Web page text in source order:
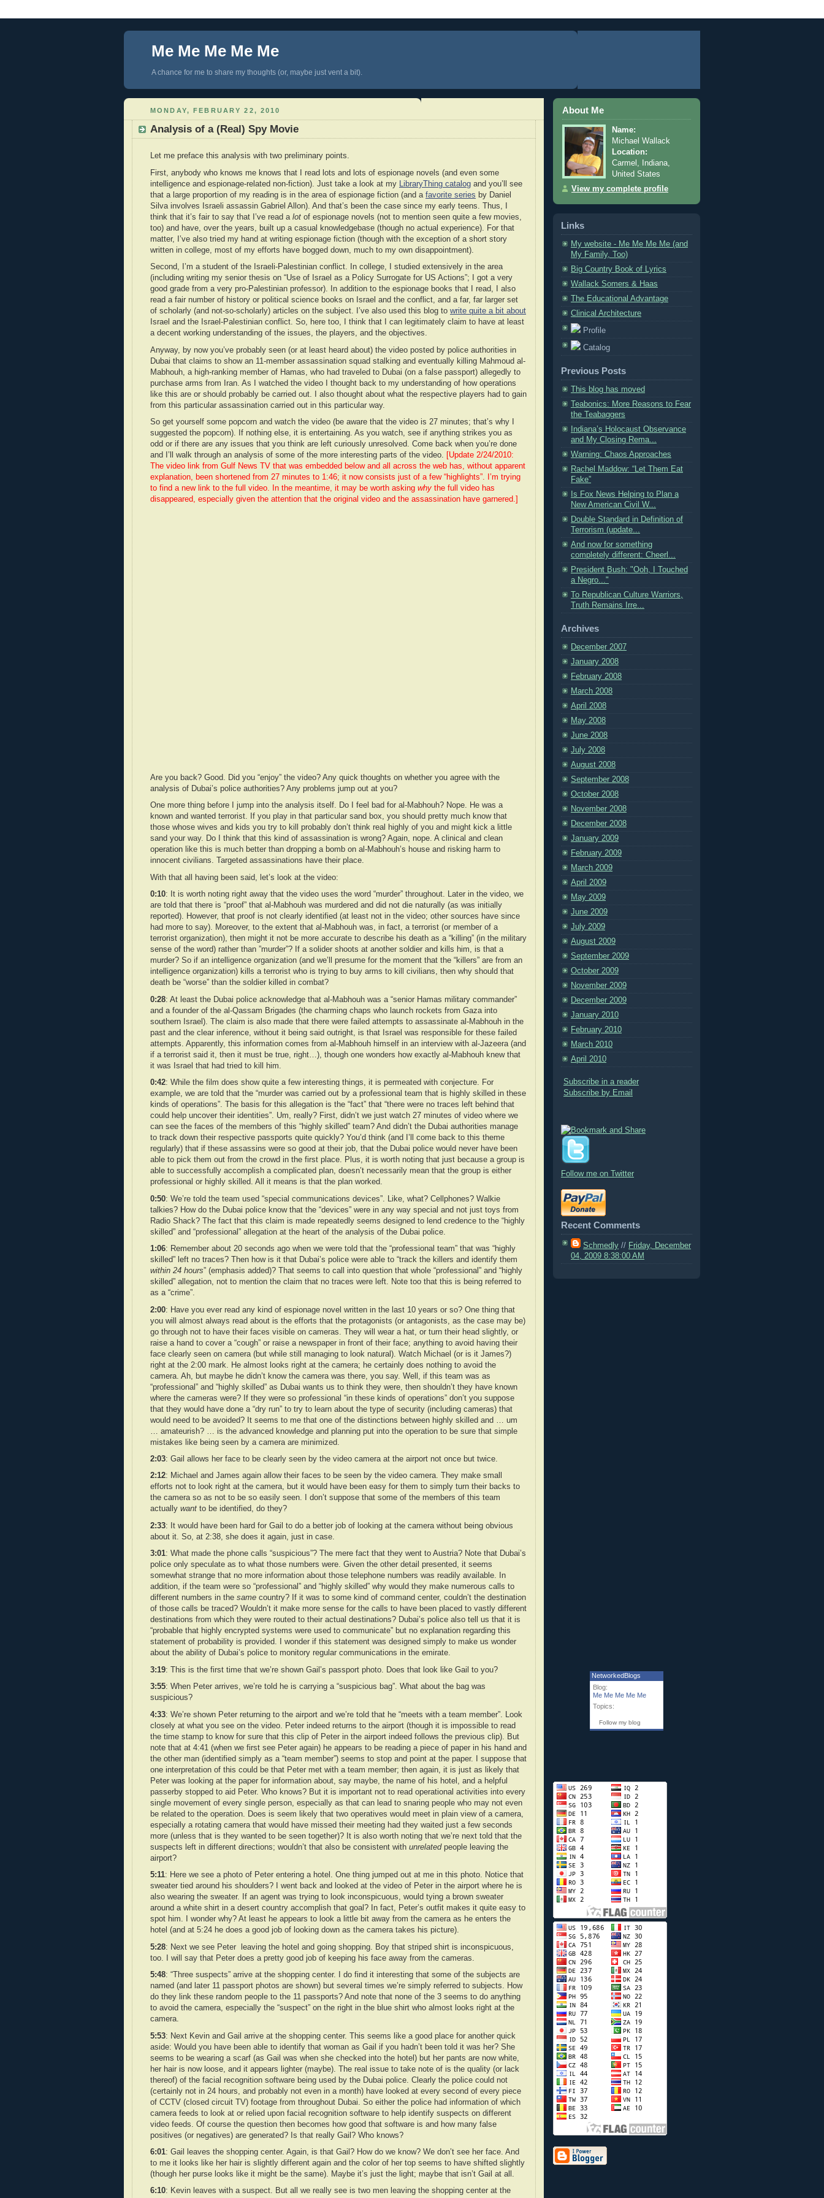
Me Me Me Me Me
A chance for me to share my thoughts (or, maybe just vent a bit).
MONDAY, FEBRUARY 22, 2010
Analysis of a (Real) Spy Movie
Let me preface this analysis with two preliminary points.
First, anybody who knows me knows that I read lots and lots of espionage novels (and even some
intelligence and espionage-related non-fiction). Just take a look at my
LibraryThing catalog and you’ll see
that a large proportion of my reading is in the area of espionage fiction (and a favorite series by Daniel
Silva involves Israeli assassin Gabriel Allon). And that’s been the case since my early teens. Thus, I
think that it’s fair to say that I’ve read a lot of espionage novels (not to mention seen quite a few movies,
too) and have, over the years, built up a casual knowledgebase (though no actual experience). For that
matter, I’ve also tried my hand at writing espionage fiction (though with the exception of a short story
written in college, most of my efforts have bogged down, much to my own disappointment).
Second, I’m a student of the Israeli-Palestinian conflict. In college, I studied extensively in the area
(including writing my senior thesis on “Use of Israel as a Policy Surrogate for US Actions”; I got a very
good grade from a very pro-Palestinian professor). In addition to the espionage books that I read, I also
read a fair number of history or political science books on Israel and the conflict, and a far, far larger set
of scholarly (and not-so-scholarly) articles on the subject. I’ve also used this blog to write quite a bit about
Israel and the Israel-Palestinian conflict. So, here too, I think that I can legitimately claim to have at least
a decent working understanding of the issues, the players, and the objectives.
Anyway, by now you’ve probably seen (or at least heard about) the video posted by police authorities in
Dubai that claims to show an 11-member assassination squad stalking and eventually killing Mahmoud al-
Mabhouh, a high-ranking member of Hamas, who had traveled to Dubai (on a false passport) allegedly to
purchase arms from Iran. As I watched the video I thought back to my understanding of how operations
like this are or should probably be carried out. I also thought about what the respective players had to gain
from this particular assassination carried out in this particular way.
So get yourself some popcorn and watch the video (be aware that the video is 27 minutes; that’s why I
suggested the popcorn). If nothing else, it is entertaining. As you watch, see if anything strikes you as
odd or if there are any issues that you think are left curiously unresolved. Come back when you’re done
and I’ll walk through an analysis of some of the more interesting parts of the video.
[Update 2/24/2010:
The video link from Gulf News TV that was embedded below and all across the web has, without apparent
explanation, been shortened from 27 minutes to 1:46; it now consists just of a few “highlights”. I’m trying
to find a new link to the full video. In the meantime, it may be worth asking why the full video has
disappeared, especially given the attention that the original video and the assassination have garnered.]
Are you back? Good. Did you “enjoy” the video? Any quick thoughts on whether you agree with the
analysis of Dubai’s police authorities? Any problems jump out at you?
One more thing before I jump into the analysis itself. Do I feel bad for al-Mabhouh? Nope. He was a
known and wanted terrorist. If you play in that particular sand box, you should pretty much know that
those whose wives and kids you try to kill probably don’t think real highly of you and might kick a little
sand your way. Do I think that this kind of assassination is wrong? Again, nope. A clinical and clean
operation like this is much better than dropping a bomb on al-Mabhouh’s house and risking harm to
innocent civilians. Targeted assassinations have their place.
With that all having been said, let’s look at the video:
0:10: It is worth noting right away that the video uses the word “murder” throughout. Later in the video, we
are told that there is “proof” that al-Mabhouh was murdered and did not die naturally (as was initially
reported). However, that proof is not clearly identified (at least not in the video; other sources have since
had more to say). Moreover, to the extent that al-Mabhouh was, in fact, a terrorist (or member of a
terrorist organization), then might it not be more accurate to describe his death as a “killing” (in the military
sense of the word) rather than ”murder”? If a solider shoots at another soldier and kills him, is that a
murder? So if an intelligence organization (and we’ll presume for the moment that the “killers” are from an
intelligence organization) kills a terrorist who is trying to buy arms to kill civilians, then why should that
death be “worse” than the soldier killed in combat?
0:28: At least the Dubai police acknowledge that al-Mabhouh was a “senior Hamas military commander”
and a founder of the al-Qassam Brigades (the charming chaps who launch rockets from Gaza into
southern Israel). The claim is also made that there were failed attempts to assassinate al-Mabhouh in the
past and the clear inference, without it being said outright, is that Israel was responsible for these failed
attempts. Apparently, this information comes from al-Mabhouh himself in an interview with al-Jazeera (and
if a terrorist said it, then it must be true, right…), though one wonders how exactly al-Mabhouh knew that
it was Israel that had tried to kill him.
0:42: While the film does show quite a few interesting things, it is permeated with conjecture. For
example, we are told that the “murder was carried out by a professional team that is highly skilled in these
kinds of operations”. The basis for this allegation is the “fact” that “there were no traces left behind that
could help uncover their identities”. Um, really? First, didn’t we just watch 27 minutes of video where we
can see the faces of the members of this “highly skilled” team? And didn’t the Dubai authorities manage
to track down their respective passports quite quickly? You’d think (and I’ll come back to this theme
regularly) that if these assassins were so good at their job, that the Dubai police would never have been
able to pick them out from the crowd in the first place. Plus, it is worth noting that just because a group is
able to successfully accomplish a complicated plan, doesn’t necessarily mean that the group is either
professional or highly skilled. All it means is that the plan worked.
0:50: We’re told the team used “special communications devices”. Like, what? Cellphones? Walkie
talkies? How do the Dubai police know that the “devices” were in any way special and not just toys from
Radio Shack? The fact that this claim is made repeatedly seems designed to lend credence to the “highly
skilled” and “professional” allegation at the heart of the analysis of the Dubai police.
1:06: Remember about 20 seconds ago when we were told that the “professional team” that was “highly
skilled” left no traces? Then how is it that Dubai’s police were able to “track the killers and identify them
within 24 hours” (emphasis added)? That seems to call into question that whole “professional” and “highly
skilled” allegation, not to mention the claim that no traces were left. Note too that this is being referred to
as a “crime”.
2:00: Have you ever read any kind of espionage novel written in the last 10 years or so? One thing that
you will almost always read about is the efforts that the protagonists (or antagonists, as the case may be)
go through not to have their faces visible on cameras. They will wear a hat, or turn their head slightly, or
raise a hand to cover a “cough” or raise a newspaper in front of their face; anything to avoid having their
face clearly seen on camera (but while still managing to look natural). Watch Michael (or is it James?)
right at the 2:00 mark. He almost looks right at the camera; he certainly does nothing to avoid the
camera. Ah, but maybe he didn’t know the camera was there, you say. Well, if this team was as
“professional” and “highly skilled” as Dubai wants us to think they were, then shouldn’t they have known
where the cameras were? If they were so professional “in these kinds of operations” don’t you suppose
that they would have done a “dry run” to try to learn about the type of security (including cameras) that
would need to be avoided? It seems to me that one of the distinctions between highly skilled and … um
… amateurish? … is the advanced knowledge and planning put into the operation to be sure that simple
mistakes like being seen by a camera are minimized.
2:03: Gail allows her face to be clearly seen by the video camera at the airport not once but twice.
2:12: Michael and James again allow their faces to be seen by the video camera. They make small
efforts not to look right at the camera, but it would have been easy for them to simply turn their backs to
the camera so as not to be so easily seen. I don’t suppose that some of the members of this team
actually want to be identified, do they?
2:33: It would have been hard for Gail to do a better job of looking at the camera without being obvious
about it. So, at 2:38, she does it again, just in case.
3:01: What made the phone calls “suspicious”? The mere fact that they went to Austria? Note that Dubai’s
police only speculate as to what those numbers were. Given the other detail presented, it seems
somewhat strange that no more information about those telephone numbers was readily available. In
addition, if the team were so “professional” and “highly skilled” why would they make numerous calls to
different numbers in the same country? If it was to some kind of command center, couldn’t the destination
of those calls be traced? Wouldn’t it make more sense for the calls to have been placed to vastly different
destinations from which they were routed to their actual destinations? Dubai’s police also tell us that it is
“probable that highly encrypted systems were used to communicate” but no explanation regarding this
statement of probability is provided. I wonder if this statement was designed simply to make us wonder
about the ability of Dubai’s police to monitory regular communications in the emirate.
3:19: This is the first time that we’re shown Gail’s passport photo. Does that look like Gail to you?
3:55: When Peter arrives, we’re told he is carrying a “suspicious bag”. What about the bag was
suspicious?
4:33: We’re shown Peter returning to the airport and we’re told that he “meets with a team member”. Look
closely at what you see on the video. Peter indeed returns to the airport (though it is impossible to read
the time stamp to know for sure that this clip of Peter in the airport indeed follows the previous clip). But
note that at 4:41 (when we first see Peter again) he appears to be reading a piece of paper in his hand and
the other man (identified simply as a “team member”) seems to stop and point at the paper. I suppose that
one interpretation of this could be that Peter met with a team member; then again, it is just as likely that
Peter was looking at the paper for information about, say maybe, the name of his hotel, and a helpful
passerby stopped to aid Peter. Who knows? But it is important not to read operational activities into every
single movement of every single person, especially as that can lead to snaring people who may not even
be related to the operation. Does is seem likely that two operatives would meet in plain view of a camera,
especially a rotating camera that would have missed their meeting had they waited just a few seconds
more (unless that is they wanted to be seen together)? It is also worth noting that we’re next told that the
suspects left in different directions; wouldn’t that also be consistent with unrelatedpeople leaving the
airport?
5:11: Here we see a photo of Peter entering a hotel. One thing jumped out at me in this photo. Notice that
sweater tied around his shoulders? I went back and looked at the video of Peter in the airport where he is
also wearing the sweater. If an agent was trying to look inconspicuous, would tying a brown sweater
around a white shirt in a desert country accomplish that goal? In fact, Peter’s outfit makes it quite easy to
spot him. I wonder why? At least he appears to look a little bit away from the camera as he enters the
hotel (and at 5:24 he does a good job of looking down as the camera takes his picture).
5:28: Next we see Peter leaving the hotel and going shopping. Boy that striped shirt is inconspicuous,
too. I will say that Peter does a pretty good job of keeping his face away from the cameras.
5:48: “Three suspects” arrive at the shopping center. I do find it interesting that some of the subjects are
named (and later 11 passport photos are shown) but several times we’re simply referred to subjects. How
do they link these random people to the 11 passports? And note that none of the 3 seems to do anything
to avoid the camera, especially the “suspect” on the right in the blue shirt who almost looks right at the
camera.
5:53: Next Kevin and Gail arrive at the shopping center. This seems like a good place for another quick
aside: Would you have been able to identify that woman as Gail if you hadn’t been told it was her? She
seems to be wearing a scarf (as Gail was when she checked into the hotel) but her pants are now white,
her hair is now loose, and it appears lighter (maybe). The real issue to take note of is the quality (or lack
thereof) of the facial recognition software being used by the Dubai police. Clearly the police could not
(certainly not in 24 hours, and probably not even in a month) have looked at every second of every piece
of CCTV (closed circuit TV) footage from throughout Dubai. So either the police had information of which
camera feeds to look at or relied upon facial recognition software to help identify suspects on different
video feeds. Of course the question then becomes how good that software is and how many false
positives (or negatives) are generated? Is that really Gail? Who knows?
6:01: Gail leaves the shopping center. Again, is that Gail? How do we know? We don’t see her face. And
to me it looks like her hair is slightly different again and the color of her top seems to have shifted slightly
(though her purse looks like it might be the same). Maybe it’s just the light; maybe that isn’t Gail at all.
6:10: Kevin leaves with a suspect. But all we really see is two men leaving the shopping center at the
About Me
Name:
Michael Wallack
Location:
Carmel, Indiana,
United States
View my complete profile
Links
My website - Me Me Me Me (and
My Family, Too)
Big Country Book of Lyrics
Wallack Somers & Haas
The Educational Advantage
Clinical Architecture
Profile
Catalog
Previous Posts
This blog has moved
Teabonics: More Reasons to Fear
the Teabaggers
Indiana’s Holocaust Observance
and My Closing Rema...
Warning: Chaos Approaches
Rachel Maddow: “Let Them Eat
Fake”
Is Fox News Helping to Plan a
New American Civil W...
Double Standard in Definition of
Terrorism (update...
And now for something
completely different: Cheerl...
President Bush: "Ooh, I Touched
a Negro..."
To Republican Culture Warriors,
Truth Remains Irre...
Archives
December 2007
January 2008
February 2008
March 2008
April 2008
May 2008
June 2008
July 2008
August 2008
September 2008
October 2008
November 2008
December 2008
January 2009
February 2009
March 2009
April 2009
May 2009
June 2009
July 2009
August 2009
September 2009
October 2009
November 2009
December 2009
January 2010
February 2010
March 2010
April 2010
Subscribe in a reader
Subscribe by Email
Follow me on Twitter
Recent Comments
Schmedly // Friday, December
04, 2009 8:38:00 AM
NetworkedBlogs
Blog:
Me Me Me Me Me
Topics:
Follow my blog